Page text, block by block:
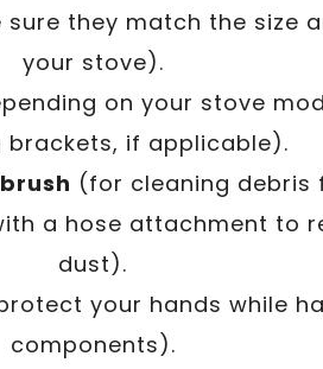
sure they match the size
your stove).
on your stove
brackets, if applicable).
(for cleaning debris
a hose attachment to
dust).
your hands while
components).